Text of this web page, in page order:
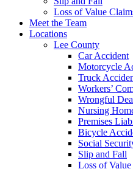
Loss of Value
Meet the Team
Locations
Lee County
Car Accident
Motorcycle
Truck
Workers’
Wrongful
Nursing
Premises
Bicycle
Social
Slip and Fall
Loss of